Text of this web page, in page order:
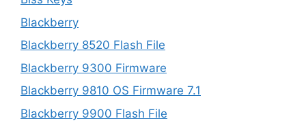
Blackberry
Blackberry 8520 Flash File
Blackberry 9300 Firmware
Blackberry 9810 OS Firmware 7.1
Blackberry 9900 Flash File